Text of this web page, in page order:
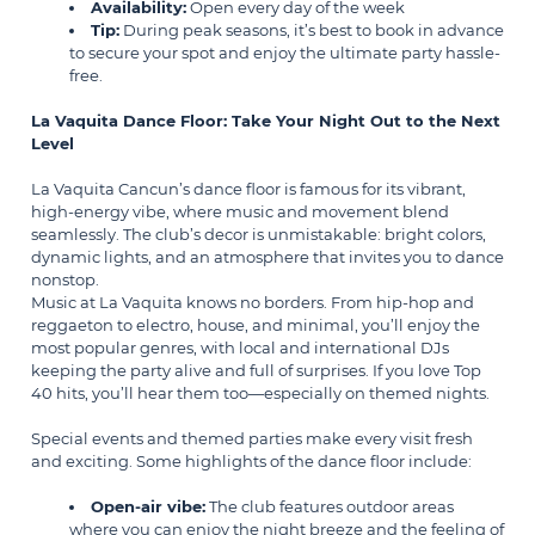
Availability:Open every day of the week
Tip:During peak seasons, it’s best to book in advance
to secure your spot and enjoy the ultimate party hassle-
free.
La Vaquita Dance Floor: Take Your Night Out to the Next
Level
La Vaquita Cancun’s dance floor is famous for its vibrant,
high-energy vibe, where music and movement blend
seamlessly. The club’s decor is unmistakable: bright colors,
dynamic lights, and an atmosphere that invites you to dance
nonstop.
Music at La Vaquita knows no borders. From hip-hop and
reggaeton to electro, house, and minimal, you’ll enjoy the
most popular genres, with local and international DJs
keeping the party alive and full of surprises. If you love Top
40 hits, you’ll hear them too—especially on themed nights.
Special events and themed parties make every visit fresh
and exciting. Some highlights of the dance floor include:
Open-air vibe:The club features outdoor areas
where you can enjoy the night breeze and the feeling of